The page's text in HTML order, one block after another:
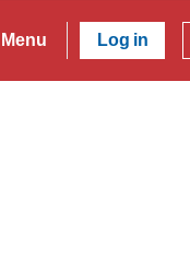
Menu Log in